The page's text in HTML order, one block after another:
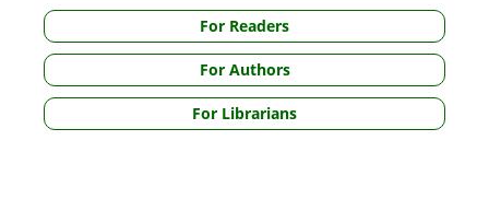
For Readers
For Authors
For Librarians